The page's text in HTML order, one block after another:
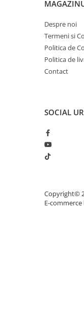
Mouse, Trackballs &
Mouse cu Fir
Mouse Ergonimice
Mouse wireless
Alte Cabluri
Cabluri Securitate
Cabluri Usb &
Hub-uri USB
Husa Laptop
Despre noi
Termeni si
Politica de
Politica de
Contact
SOCIAL
Copyright©
E-